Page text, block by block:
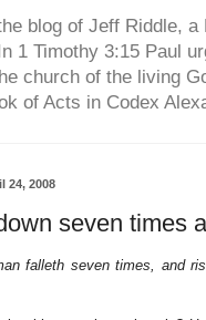
blog of Jeff Riddle,
1 Timothy 3:15 Paul
church of the living
of Acts in Codex
24, 2008
seven times
falleth seven times, and